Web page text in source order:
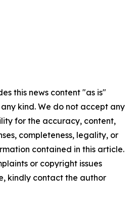
this news content "as is"
kind. We do not accept any
for the accuracy, content,
completeness, legality, or
contained in this article.
or copyright issues
kindly contact the author